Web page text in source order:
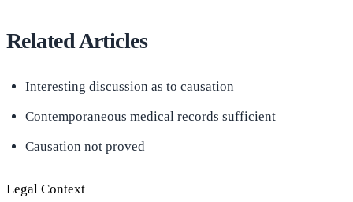
Related Articles
Interesting discussion as to causation
Contemporaneous medical records sufficient
Causation not proved
Legal Context